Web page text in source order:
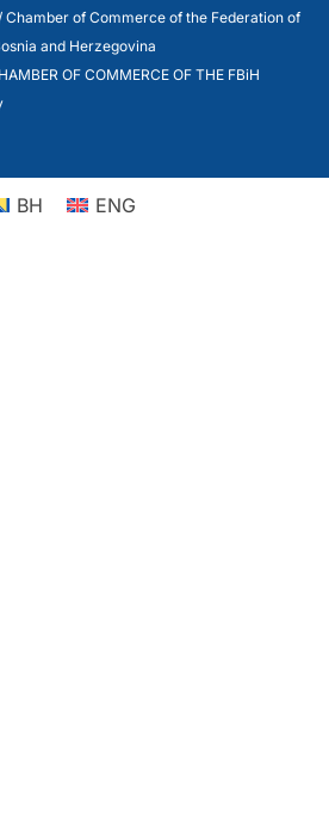
Chamber of Commerce of the Federation of
and Herzegovina
OF COMMERCE OF THE FBiH
BH ENG